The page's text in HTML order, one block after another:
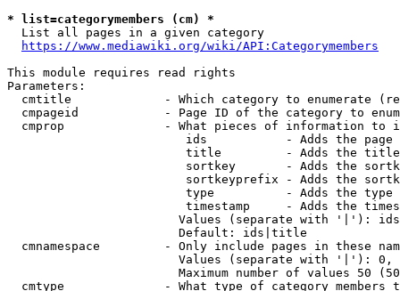
* list=categorymembers (cm) *
  List all pages in a given category
https://www.mediawiki.org/wiki/API:Categorymembers
This module requires read rights
Parameters:
cmtitle             - Which category to enumerate
cmpageid            - Page ID of the category to
cmprop              - What pieces of information to
ids           - Adds the page
title         - Adds the
sortkey       - Adds the
sortkeyprefix - Adds the
type          - Adds the
timestamp     - Adds the
Values (separate with '|'):
                        Default: ids|title
cmnamespace         - Only include pages in these
Values (separate with '|'):
Maximum number of values 50
cmtype              - What type of category members